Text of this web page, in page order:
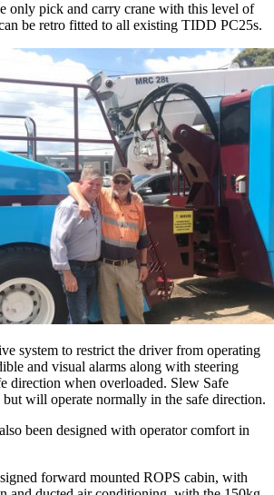
only pick and carry crane with this level of
be retro fitted to all existing TIDD PC25s.
system to restrict the driver from operating
and visual alarms along with steering
direction when overloaded. Slew Safe
will operate normally in the safe direction.
been designed with operator comfort in
forward mounted ROPS cabin, with